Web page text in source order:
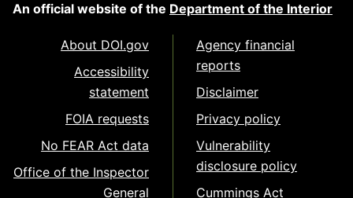
An official website of the Department of the Interior
About DOI.gov
Accessibility
statement
FOIA requests
No FEAR Act data
Office of the Inspector
General
Agency financial
reports
Disclaimer
Privacy policy
Vulnerability
disclosure policy
Cummings Act